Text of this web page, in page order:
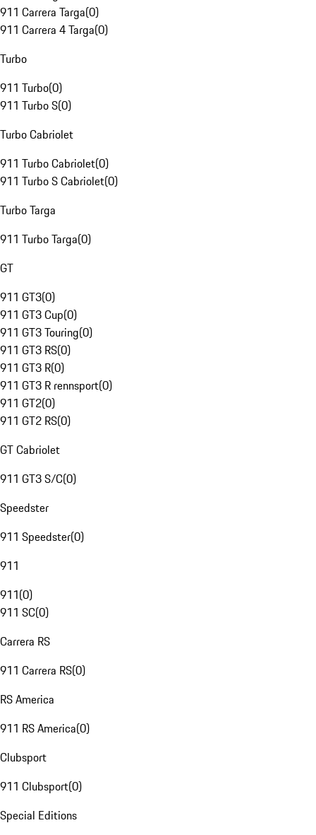
911 Carrera Targa(0)
911 Carrera 4 Targa(0)
Turbo
911 Turbo(0)
911 Turbo S(0)
Turbo Cabriolet
911 Turbo Cabriolet(0)
911 Turbo S Cabriolet(0)
Turbo Targa
911 Turbo Targa(0)
GT
911 GT3(0)
911 GT3 Cup(0)
911 GT3 Touring(0)
911 GT3 RS(0)
911 GT3 R(0)
911 GT3 R rennsport(0)
911 GT2(0)
911 GT2 RS(0)
GT Cabriolet
911 GT3 S/C(0)
Speedster
911 Speedster(0)
911
911(0)
911 SC(0)
Carrera RS
911 Carrera RS(0)
RS America
911 RS America(0)
Clubsport
911 Clubsport(0)
Special Editions